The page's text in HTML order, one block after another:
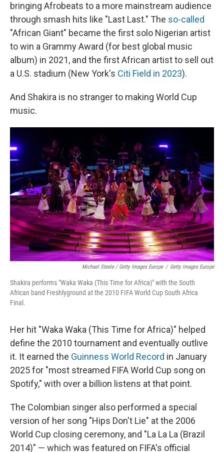
bringing Afrobeats to a more mainstream audience
through smash hits like "Last Last." The so-called
"African Giant" became the first solo Nigerian artist
to win a Grammy Award (for best global music
album) in 2021, and the first African artist to sell out
a U.S. stadium (New York's Citi Field in 2023).
And Shakira is no stranger to making World Cup
music.
Michael Steele / Getty Images Europe / Getty Images Europe
Shakira performs "Waka Waka (This Time for Africa)" with the South
African band Freshlyground at the 2010 FIFA World Cup South Africa
Final.
Her hit "Waka Waka (This Time for Africa)" helped
define the 2010 tournament and eventually outlive
it. It earned the Guinness World Record in January
2025 for "most streamed FIFA World Cup song on
Spotify," with over a billion listens at that point.
The Colombian singer also performed a special
version of her song "Hips Don't Lie" at the 2006
World Cup closing ceremony, and "La La La (Brazil
2014)" — which was featured on FIFA's official